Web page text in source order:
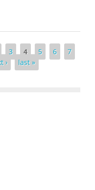
Street Urged. The U.S.
3 4 5 6
7
› last »